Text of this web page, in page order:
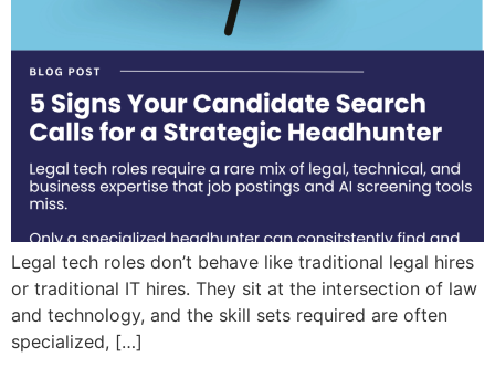
Legal tech roles don’t behave like traditional legal hires
or traditional IT hires. They sit at the intersection of law
and technology, and the skill sets required are often
specialized, […]